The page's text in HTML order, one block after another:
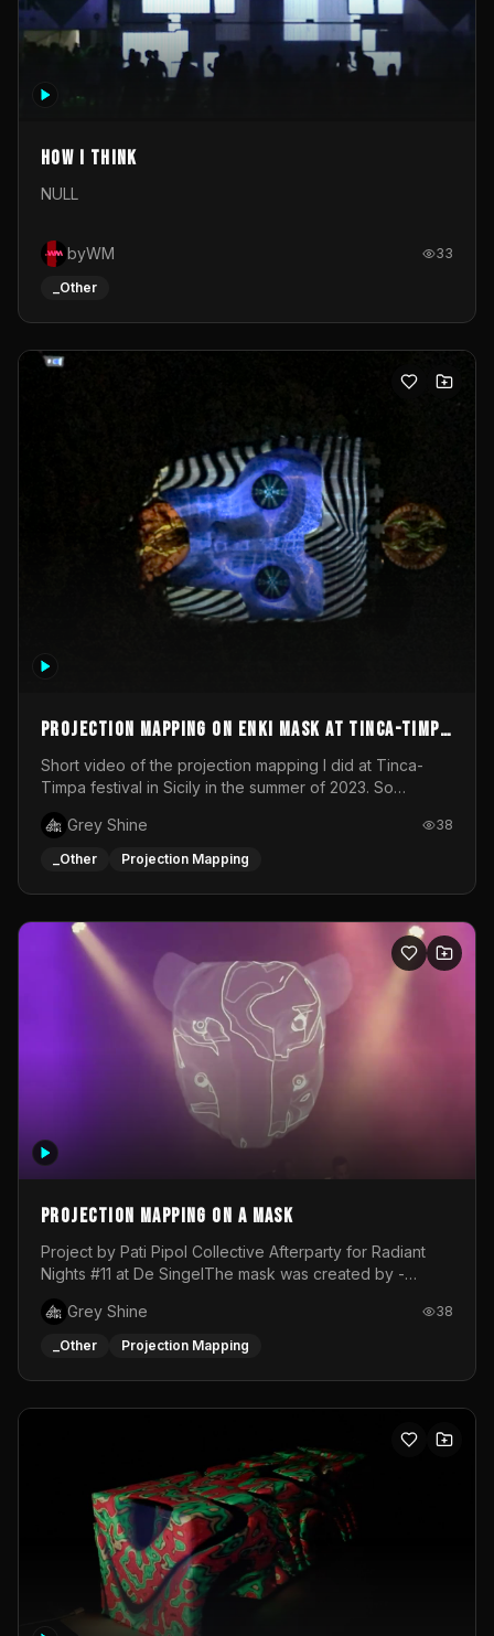
How I Think
NULL
byWM 33
_Other
Projection mapping on ENKI mask at Tinca-Timpa
festival 2023
Short video of the projection mapping I did at Tinca-
Timpa festival in Sicily in the summer of 2023. So
wonderful project! Special Thanks To Gabriella & Libero
for being the best hosts! It was an amazing experience!
Grey Shine 38
_Other Projection Mapping
Projection mapping on a mask
Project by Pati Pipol Collective Afterparty for Radiant
Nights #11 at De SingelThe mask was created by -
created by me in blender and was VJ throughout the
evening with lost of pleasure! Big thanks for everyone
Grey Shine 38
_Other Projection Mapping